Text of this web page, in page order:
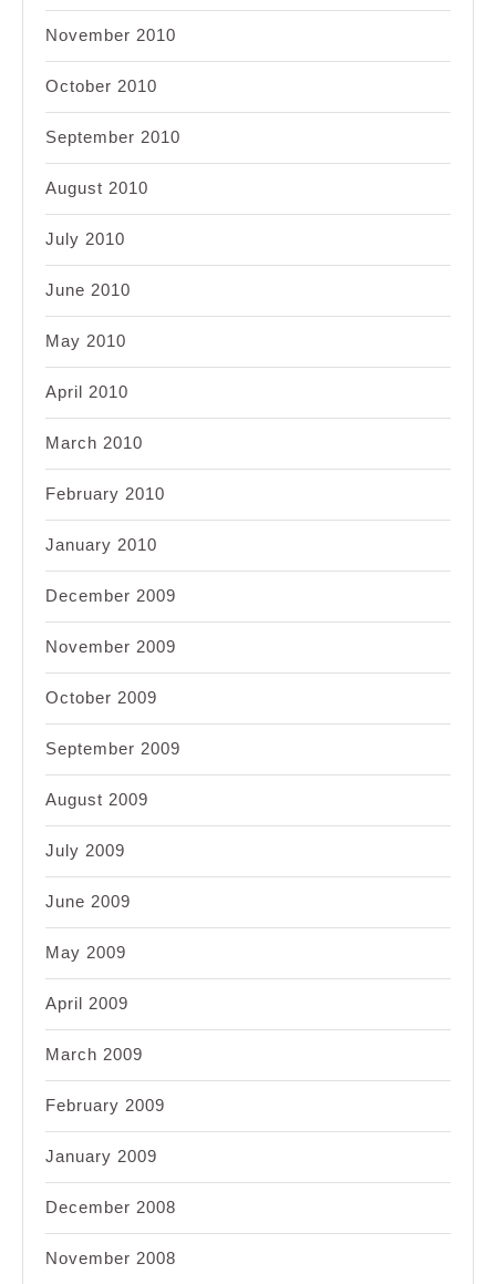
November 2010
October 2010
September 2010
August 2010
July 2010
June 2010
May 2010
April 2010
March 2010
February 2010
January 2010
December 2009
November 2009
October 2009
September 2009
August 2009
July 2009
June 2009
May 2009
April 2009
March 2009
February 2009
January 2009
December 2008
November 2008